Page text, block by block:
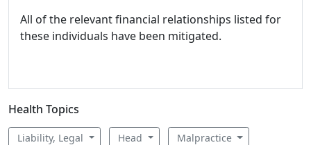
All of the relevant financial relationships listed for
these individuals have been mitigated.
Health Topics
Liability, Legal Head Malpractice